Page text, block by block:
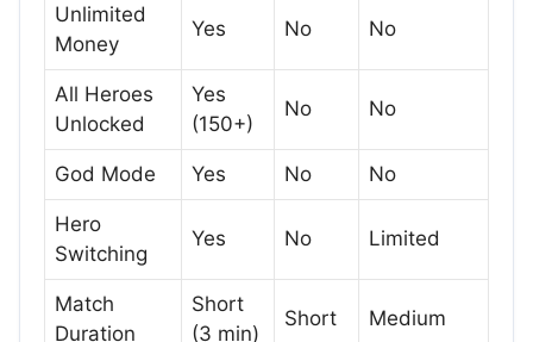
Unlimited
Money
Yes No No
All Heroes
Unlocked
Yes
(150+)
No No
God Mode Yes No No
Hero
Switching
Yes No Limited
Match
Duration
Short
(3 min)
Short Medium